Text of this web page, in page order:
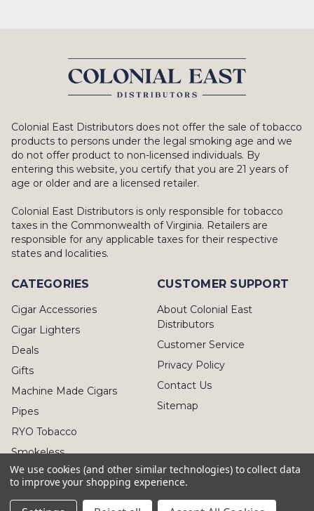
Colonial East Distributors does not offer the sale of tobacco
products to persons under the legal smoking age and we
do not offer product to non-licensed individuals. By
entering this website, you certify that you are 21 years of
age or older and are a licensed retailer.
Colonial East Distributors is only responsible for tobacco
taxes in the Commonwealth of Virginia. Retailers are
responsible for any applicable taxes for their respective
states and localities.
CATEGORIES
Cigar Accessories
Cigar Lighters
Deals
Gifts
Machine Made Cigars
Pipes
RYO Tobacco
Smokeless
CUSTOMER SUPPORT
About Colonial East
Distributors
Customer Service
Privacy Policy
Contact Us
Sitemap
We use cookies (and other similar technologies) to collect data
to improve your shopping experience.